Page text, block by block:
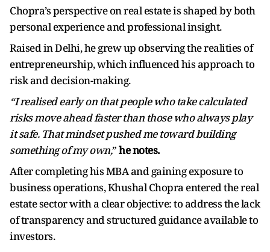
Chopra’s perspective on real estate is shaped by both
personal experience and professional insight.
Raised in Delhi, he grew up observing the realities of
entrepreneurship, which influenced his approach to
risk and decision-making.
“I realised early on that people who take calculated
risks move ahead faster than those who always play
it safe. That mindset pushed me toward building
something of my own,”he notes.
After completing his MBA and gaining exposure to
business operations, Khushal Chopra entered the real
estate sector with a clear objective: to address the lack
of transparency and structured guidance available to
investors.